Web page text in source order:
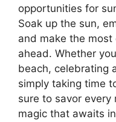
opportunities for
Soak up the sun,
and make the
ahead. Whether
beach, celebrating
simply taking time
sure to savor
magic that awaits